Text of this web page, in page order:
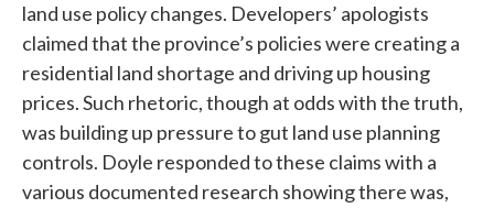
land use policy changes. Developers’ apologists
claimed that the province’s policies were creating a
residential land shortage and driving up housing
prices. Such rhetoric, though at odds with the truth,
was building up pressure to gut land use planning
controls. Doyle responded to these claims with a
various documented research showing there was,